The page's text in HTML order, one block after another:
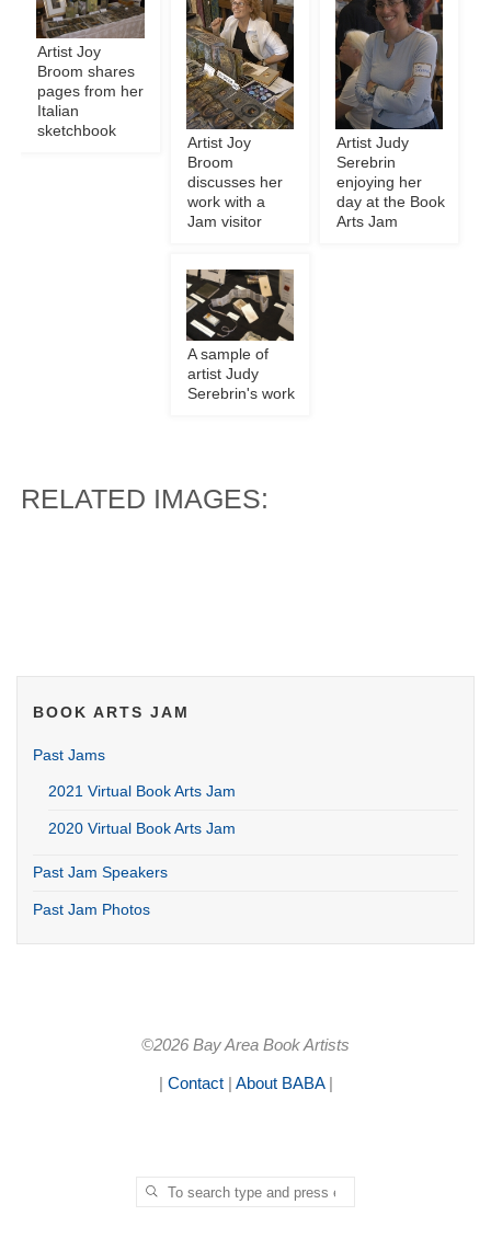
Artist Joy
Broom shares
pages from her
Italian
sketchbook
Artist Joy
Broom
discusses her
work with a
Jam visitor
Artist Judy
Serebrin
enjoying her
day at the Book
Arts Jam
A sample of
artist Judy
Serebrin's work
RELATED IMAGES:
BOOK ARTS JAM
Past Jams
2021 Virtual Book Arts Jam
2020 Virtual Book Arts Jam
Past Jam Speakers
Past Jam Photos
©2026 Bay Area Book Artists
| Contact| About BABA|
SEARCH